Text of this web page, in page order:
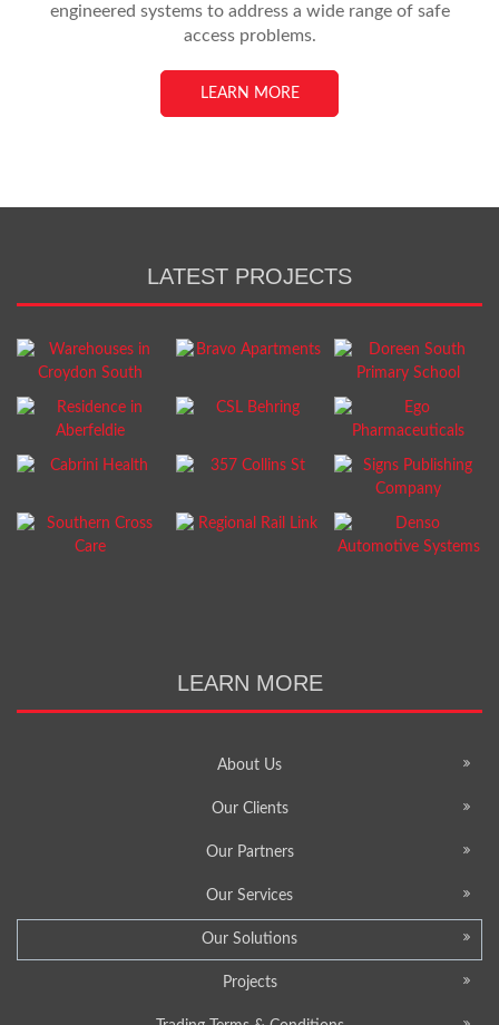
engineered systems to address a wide range of safe
access problems.
LEARN MORE
LATEST PROJECTS
LEARN MORE
About Us
Our Clients
Our Partners
Our Services
Our Solutions
Projects